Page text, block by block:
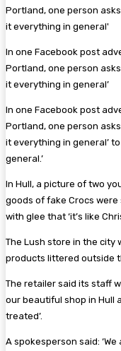
In one Facebook post
Portland, one person
it everything in general’
In one Facebook post
Portland, one person
it everything in general’
general.’
In Hull, a picture of two
goods of fake Crocs
with glee that ‘it’s like
The Lush store in the city
products littered outside
The retailer said its staff
our beautiful shop in Hull
treated’.
A spokesperson said: